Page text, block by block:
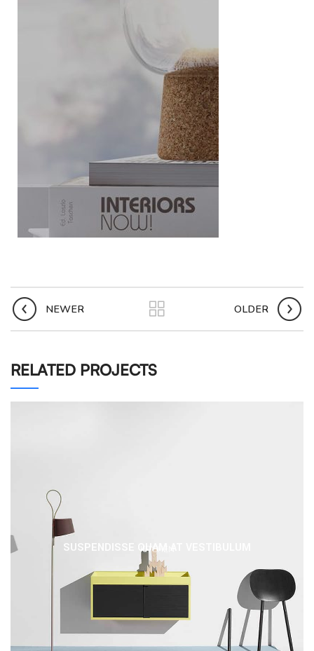
NEWER OLDER
RELATED PROJECTS
KITCHEN
SUSPENDISSE QUAM AT VESTIBULUM